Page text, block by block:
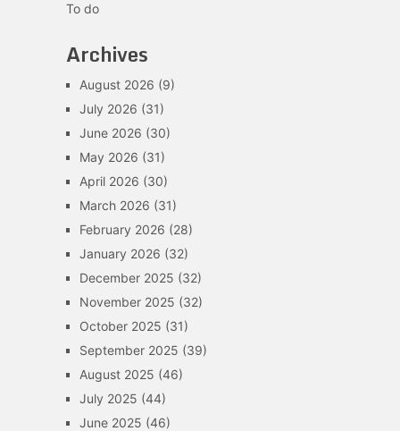
To do
Archives
August 2026 (9)
July 2026 (31)
June 2026 (30)
May 2026 (31)
April 2026 (30)
March 2026 (31)
February 2026 (28)
January 2026 (32)
December 2025 (32)
November 2025 (32)
October 2025 (31)
September 2025 (39)
August 2025 (46)
July 2025 (44)
June 2025 (46)